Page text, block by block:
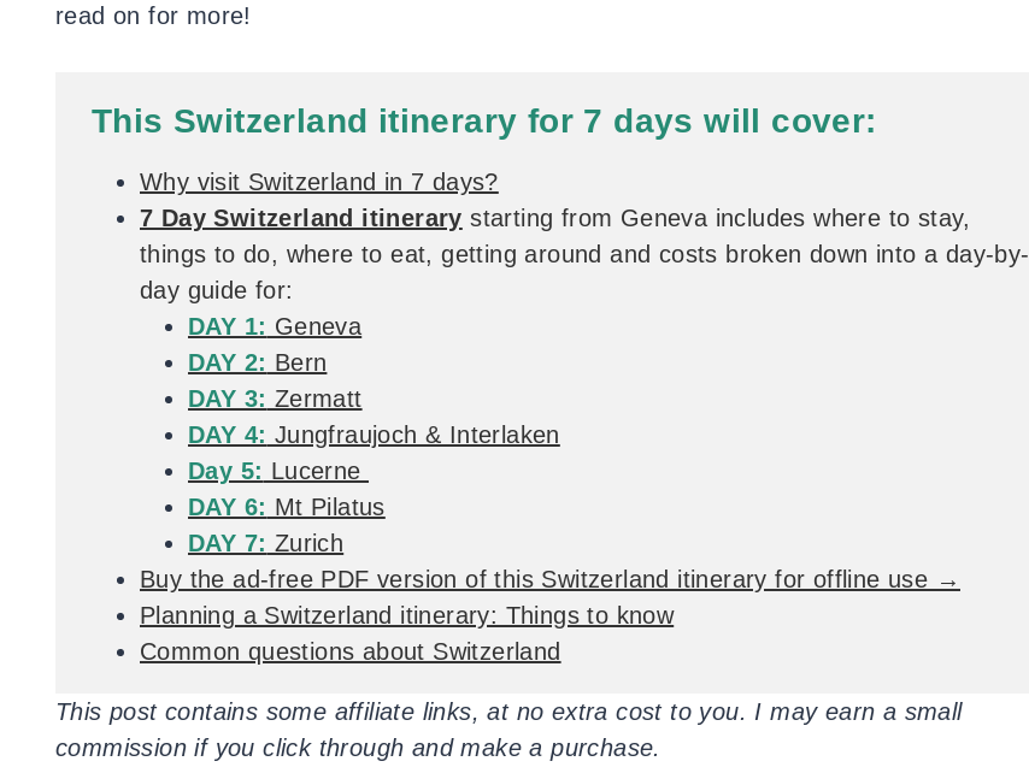
read on for more!
This Switzerland itinerary for 7 days will cover:
Why visit Switzerland in 7 days?
7 Day Switzerland itinerary starting from Geneva includes where to stay,
things to do, where to eat, getting around and costs broken down into a day-by-
day guide for:
DAY 1: Geneva
DAY 2: Bern
DAY 3: Zermatt
DAY 4: Jungfraujoch & Interlaken
Day 5: Lucerne
DAY 6: Mt Pilatus
DAY 7: Zurich
Buy the ad-free PDF version of this Switzerland itinerary for offline use →
Planning a Switzerland itinerary: Things to know
Common questions about Switzerland
This post contains some affiliate links, at no extra cost to you. I may earn a small
commission if you click through and make a purchase.